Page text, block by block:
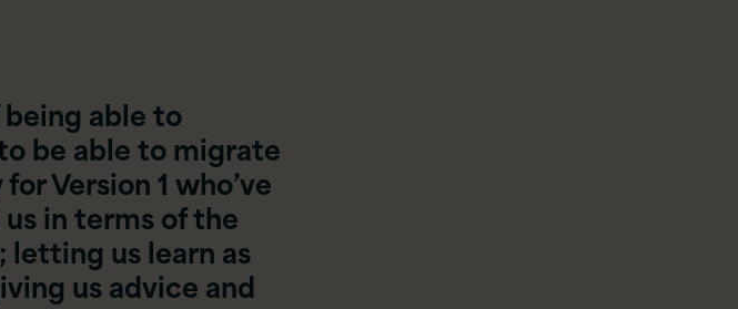
able to
be able to migrate
Version 1 who’ve
in terms of the
us learn as
us advice and